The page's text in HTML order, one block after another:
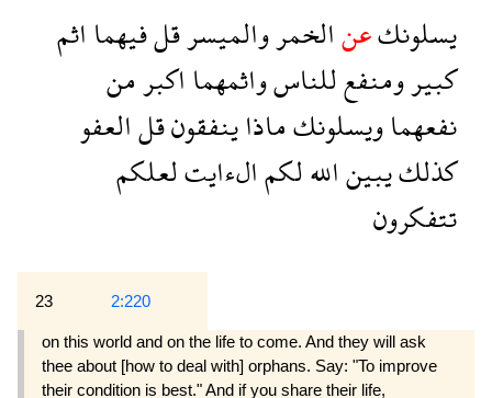
يسلونكعنالخمروالميسرقلفيهمااثم
كبيرومنفعللناسواثمهمااكبرمن
نفعهماويسلونكماذاينفقونقلالعفو
كذلكيبيناللهلكمالءايتلعلكم
تتفكرون
23 2:220
on this world and on the life to come. And they will ask
thee about [how to deal with] orphans. Say: "To improve
their condition is best." And if you share their life,